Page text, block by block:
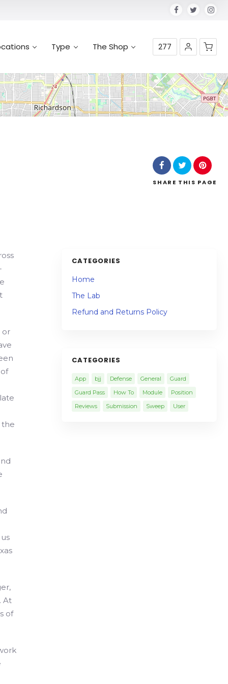
Type The Shop 277
No products in the cart.
SHARE THIS PAGE
or
the
At
of
CATEGORIES
Home
The Lab
Refund and Returns Policy
CATEGORIES
App bjj Defense General
Guard
Guard Pass
How To Module
Position
Reviews
Submission Sweep User